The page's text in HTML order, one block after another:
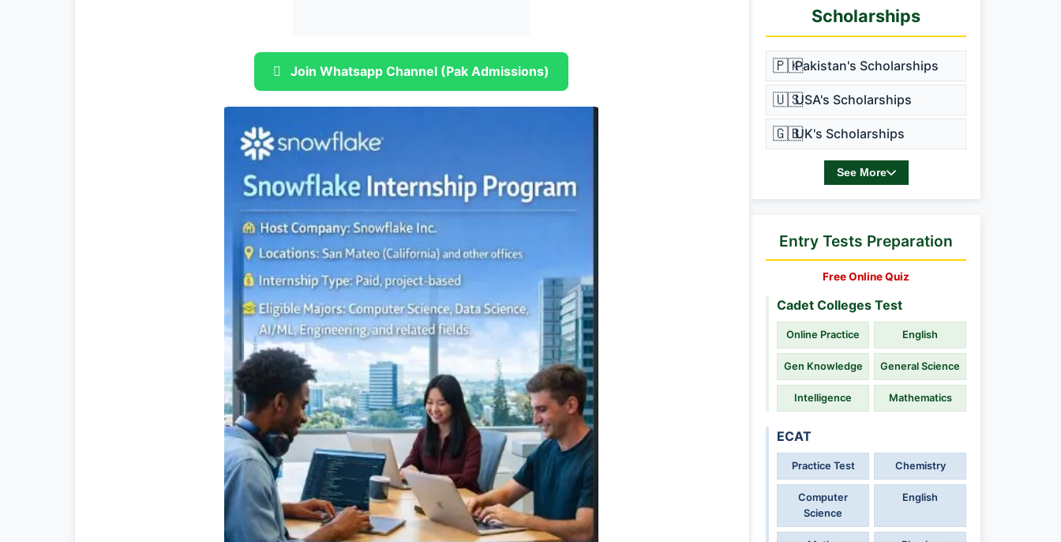
Join Whatsapp Channel (Pak Admissions)
Scholarships
🇵🇰Pakistan's Scholarships
🇺🇸USA's Scholarships
🇬🇧UK's Scholarships
See More
Entry Tests Preparation
Free Online Quiz
Cadet Colleges Test
Online Practice English
Gen Knowledge General Science
Intelligence Mathematics
ECAT
Practice Test Chemistry
Computer
Science
English